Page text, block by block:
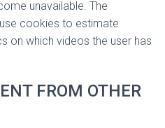
unavailable. The
cookies to estimate
on which videos the user has
FROM OTHER